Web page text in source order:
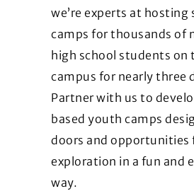
we’re experts at hosting
camps for thousands of
high school students on
campus for nearly three
Partner with us to
based youth camps
doors and opportunities
exploration in a fun and
way.